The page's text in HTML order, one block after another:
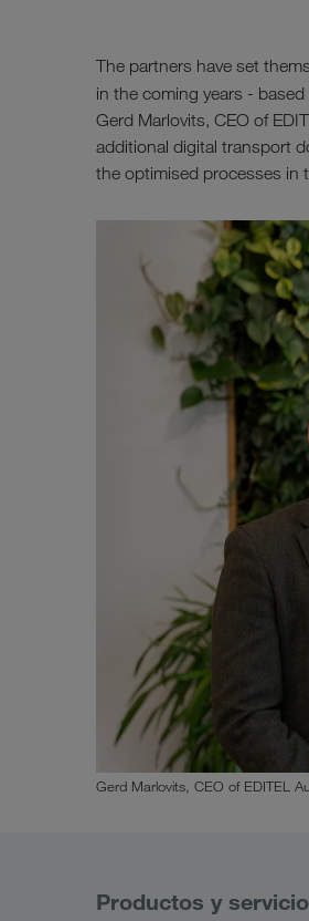
The partners have set
in the coming years - based
Gerd Marlovits, CEO of
additional digital transport
the optimised processes in
Gerd Marlovits, CEO of EDITEL
Productos y